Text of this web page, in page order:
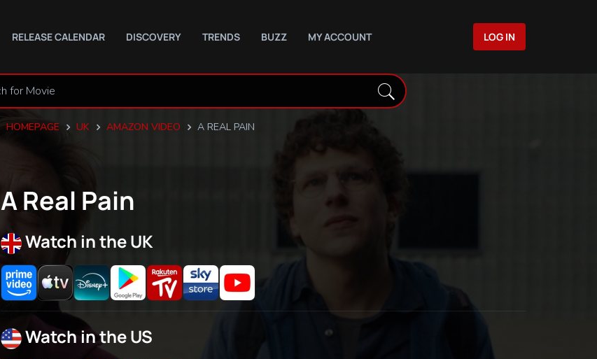
RELEASE CALENDAR DISCOVERY TRENDS BUZZ MY ACCOUNT LOG IN
HOMEPAGE UK AMAZON VIDEO A REAL PAIN
A Real Pain
Watch in the UK
Watch in the US